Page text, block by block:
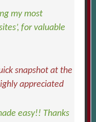
my most
for valuable
snapshot at the
appreciated
easy!! Thanks